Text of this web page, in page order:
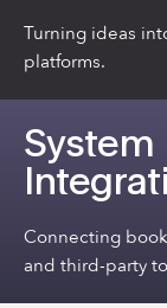
Turning ideas
platforms.
System
Connecting
and third-party